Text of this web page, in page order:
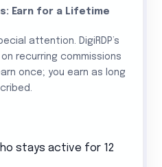
Earn for a Lifetime
attention. DigiRDP’s
recurring commissions
once; you earn as long
stays active for 12